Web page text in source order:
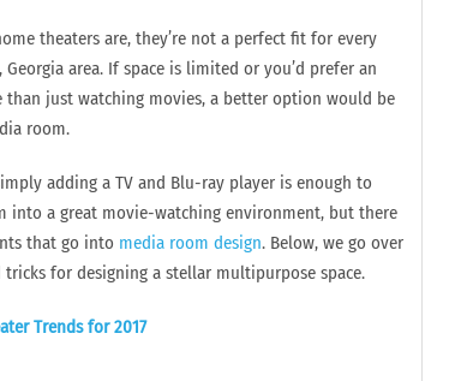
theaters are, they’re not a perfect fit for every
area. If space is limited or you’d prefer an
than just watching movies, a better option would be
room.
adding a TV and Blu-ray player is enough to
into a great movie-watching environment, but there
that go into media room design. Below, we go over
for designing a stellar multipurpose space.
Trends for 2017